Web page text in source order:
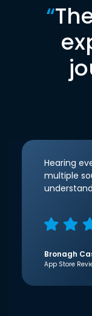
“
Hearing
multiple
Bronagh
App Store